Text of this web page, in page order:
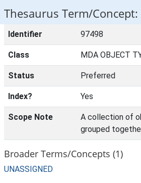
Thesaurus Term/Concept:
Identifier 97498
Class MDA OBJECT
Status Preferred
Index? Yes
Scope Note
A collection of
grouped
Broader Terms/Concepts (1)
UNASSIGNED